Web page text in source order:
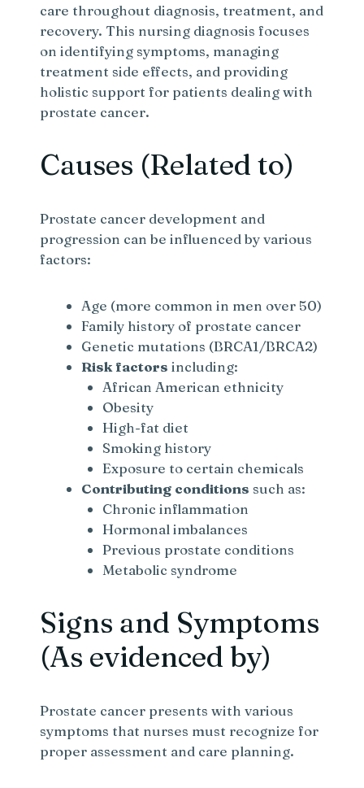
care throughout diagnosis, treatment, and
recovery. This nursing diagnosis focuses
on identifying symptoms, managing
treatment side effects, and providing
holistic support for patients dealing with
prostate cancer.
Causes (Related to)
Prostate cancer development and
progression can be influenced by various
factors:
Age (more common in men over 50)
Family history of prostate cancer
Genetic mutations (BRCA1/BRCA2)
Risk factors including:
African American ethnicity
Obesity
High-fat diet
Smoking history
Exposure to certain chemicals
Contributing conditions such as:
Chronic inflammation
Hormonal imbalances
Previous prostate conditions
Metabolic syndrome
Signs and Symptoms
(As evidenced by)
Prostate cancer presents with various
symptoms that nurses must recognize for
proper assessment and care planning.